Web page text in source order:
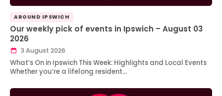
AROUND IPSWICH
Our weekly pick of events in Ipswich – August 03
2026
3 August 2026
What’s On in Ipswich This Week: Highlights and Local Events
Whether you’re a lifelong resident…